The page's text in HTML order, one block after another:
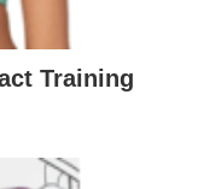
Training